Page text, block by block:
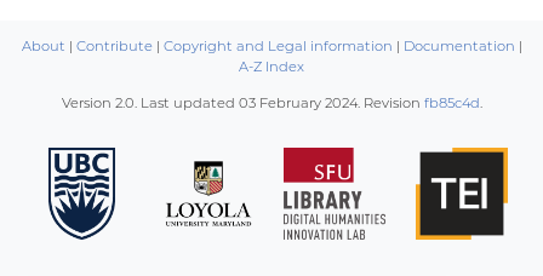
About | Contribute| Copyright and Legal information | Documentation |
A-Z Index
Version 2.0. Last updated 03 February 2024. Revision fb85c4d.